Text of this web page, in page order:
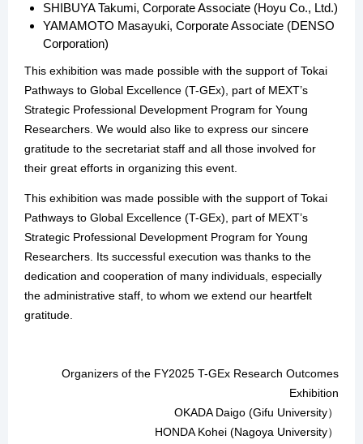
SHIBUYA Takumi, Corporate Associate (Hoyu Co., Ltd.)
YAMAMOTO Masayuki, Corporate Associate (DENSO
Corporation)
This exhibition was made possible with the support of Tokai
Pathways to Global Excellence (T-GEx), part of MEXT’s
Strategic Professional Development Program for Young
Researchers. We would also like to express our sincere
gratitude to the secretariat staff and all those involved for
their great efforts in organizing this event.
This exhibition was made possible with the support of Tokai
Pathways to Global Excellence (T-GEx), part of MEXT’s
Strategic Professional Development Program for Young
Researchers. Its successful execution was thanks to the
dedication and cooperation of many individuals, especially
the administrative staff, to whom we extend our heartfelt
gratitude.
Organizers of the FY2025 T-GEx Research Outcomes
Exhibition
OKADA Daigo (Gifu University）
HONDA Kohei (Nagoya University）